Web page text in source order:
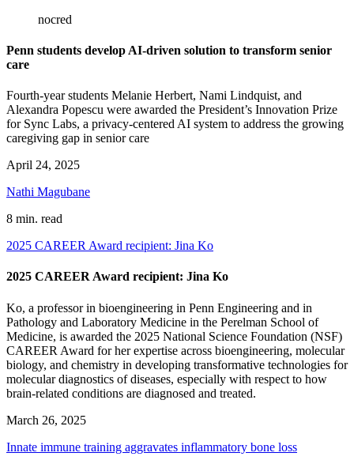
nocred
Penn students develop AI-driven solution to transform senior
care
Fourth-year students Melanie Herbert, Nami Lindquist, and
Alexandra Popescu were awarded the President’s Innovation Prize
for Sync Labs, a privacy-centered AI system to address the growing
caregiving gap in senior care
April 24, 2025
Nathi Magubane
8 min. read
2025 CAREER Award recipient: Jina Ko
2025 CAREER Award recipient: Jina Ko
Ko, a professor in bioengineering in Penn Engineering and in
Pathology and Laboratory Medicine in the Perelman School of
Medicine, is awarded the 2025 National Science Foundation (NSF)
CAREER Award for her expertise across bioengineering, molecular
biology, and chemistry in developing transformative technologies for
molecular diagnostics of diseases, especially with respect to how
brain-related conditions are diagnosed and treated.
March 26, 2025
Innate immune training aggravates inflammatory bone loss